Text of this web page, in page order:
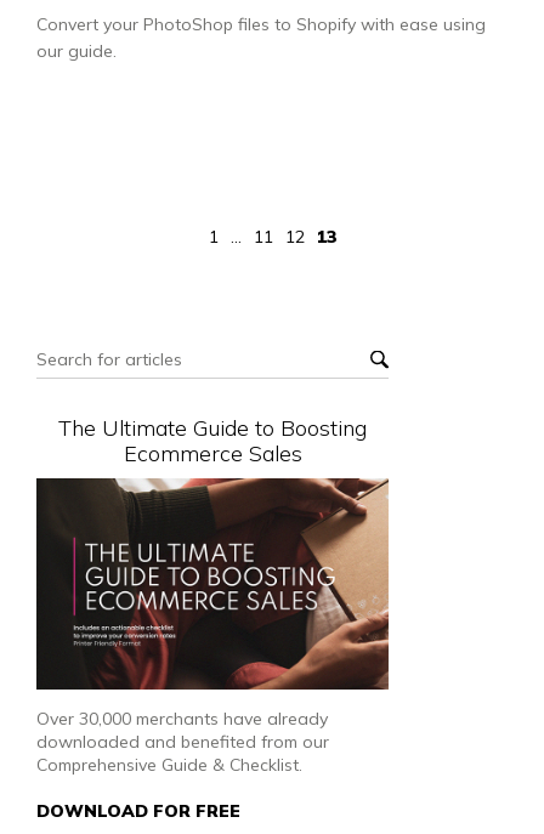
Convert your PhotoShop files to Shopify with ease using
our guide.
1 11 12 13
The Ultimate Guide to Boosting
Ecommerce Sales
Over 30,000 merchants have already
downloaded and benefited from our
Comprehensive Guide & Checklist.
DOWNLOAD FOR FREE